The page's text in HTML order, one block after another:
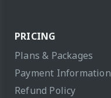
PRICING
Plans & Packages
Payment Information
Refund Policy